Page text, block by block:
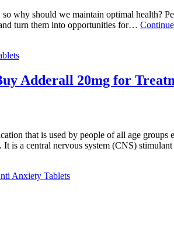
why should we maintain optimal health?
turn them into opportunities for…
Adderall 20mg for
that is used by people of all age
is a central nervous system (CNS)
Anxiety Tablets